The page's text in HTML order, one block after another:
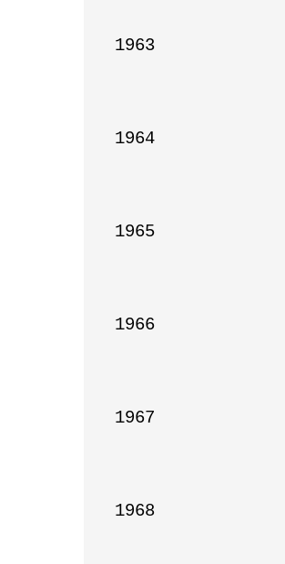
1963
1964
1965
1966
1967
1968